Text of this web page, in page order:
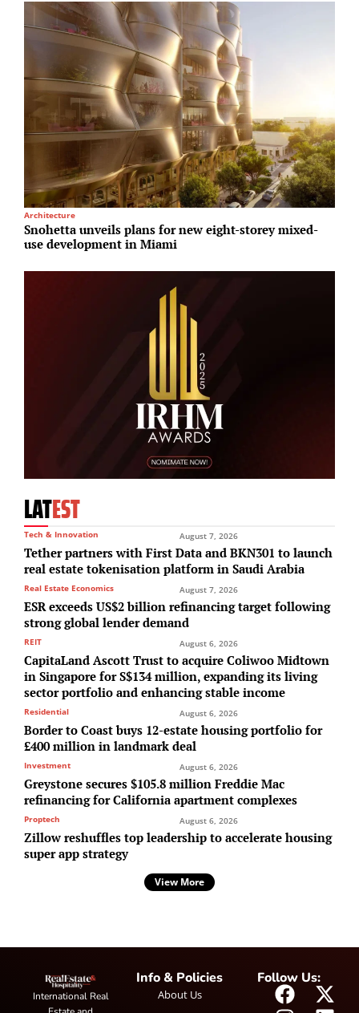
Architecture
Snohetta unveils plans for new eight-storey mixed-
use development in Miami
LATEST
Tech & Innovation August 7, 2026
Tether partners with First Data and BKN301 to launch
real estate tokenisation platform in Saudi Arabia
Real Estate Economics August 7, 2026
ESR exceeds US$2 billion refinancing target following
strong global lender demand
REIT August 6, 2026
CapitaLand Ascott Trust to acquire Coliwoo Midtown
in Singapore for S$134 million, expanding its living
sector portfolio and enhancing stable income
Residential August 6, 2026
Border to Coast buys 12-estate housing portfolio for
£400 million in landmark deal
Investment August 6, 2026
Greystone secures $105.8 million Freddie Mac
refinancing for California apartment complexes
Proptech August 6, 2026
Zillow reshuffles top leadership to accelerate housing
super app strategy
View More
International Real
Info & Policies
About Us
Follow Us: